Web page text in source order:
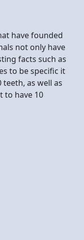
have founded
not only have
facts such as
to be specific it
teeth, as well as
to have 10